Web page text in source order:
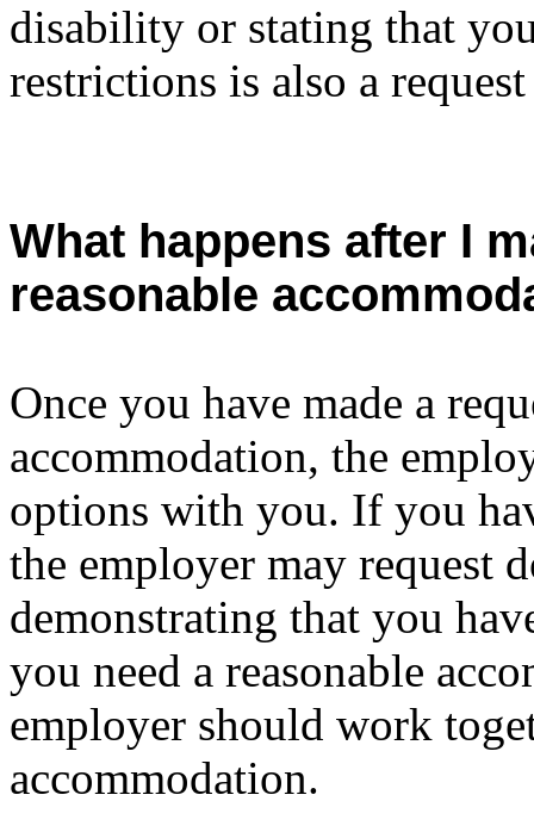
disability or stating that
restrictions is also a
What happens after I
reasonable
Once you have made a
accommodation, the
options with you. If you
the employer may request
demonstrating that you
you need a reasonable
employer should work
accommodation.